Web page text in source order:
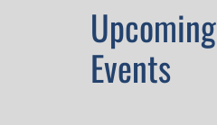
Upcoming
Events